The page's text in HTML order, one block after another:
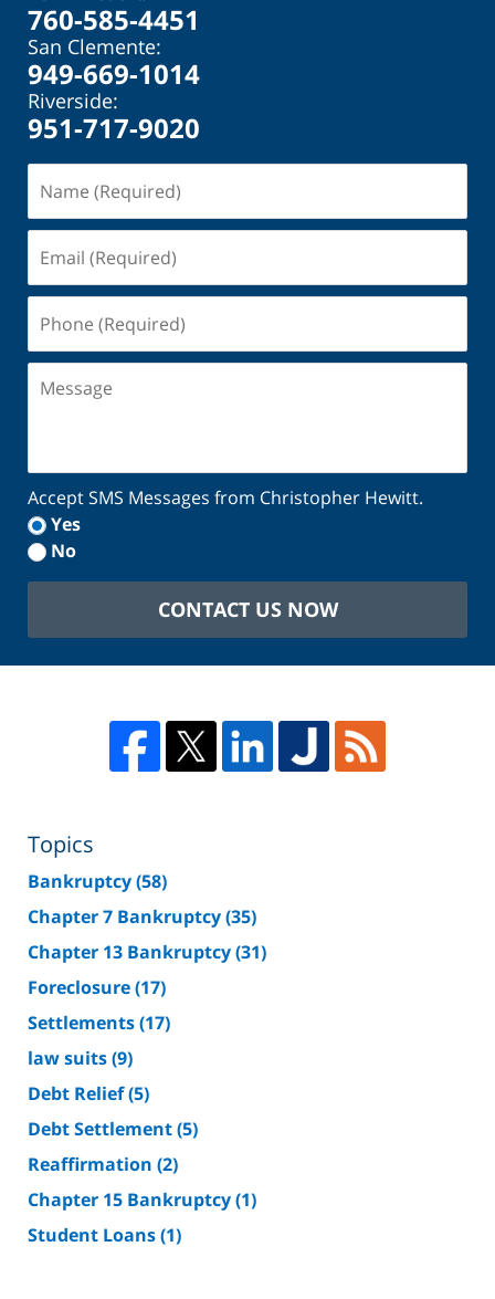
760-585-4451
San Clemente:
949-669-1014
Riverside:
951-717-9020
(Required)
(Required)
(Required)
Accept SMS Messages from Christopher Hewitt.
Yes
No
CONTACT US NOW
Topics
Bankruptcy(58)
Chapter 7 Bankruptcy(35)
Chapter 13 Bankruptcy(31)
Foreclosure(17)
Settlements(17)
law suits(9)
Debt Relief(5)
Debt Settlement(5)
Reaffirmation (2)
Chapter 15 Bankruptcy(1)
Student Loans(1)